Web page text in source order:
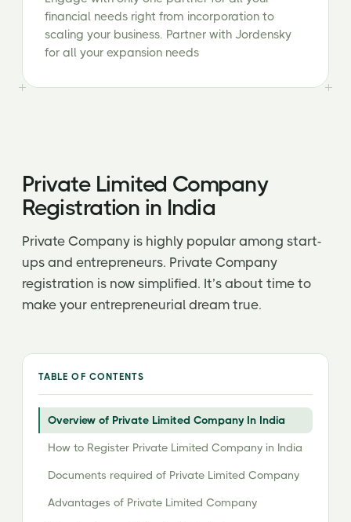
financial needs right from incorporation to
scaling your business. Partner with Jordensky
for all your expansion needs
Private Limited Company
Registration in India
Private Company is highly popular among start-
ups and entrepreneurs. Private Company
registration is now simplified. It’s about time to
make your entrepreneurial dream true.
TABLE OF CONTENTS
Overview of Private Limited Company In India
How to Register Private Limited Company in India
Documents required of Private Limited Company
Advantages of Private Limited Company